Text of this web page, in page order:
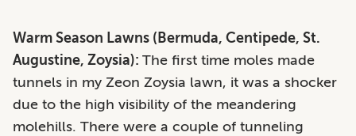
Warm Season Lawns (Bermuda, Centipede, St.
Augustine, Zoysia): The first time moles made
tunnels in my Zeon Zoysia lawn, it was a shocker
due to the high visibility of the meandering
molehills. There were a couple of tunneling